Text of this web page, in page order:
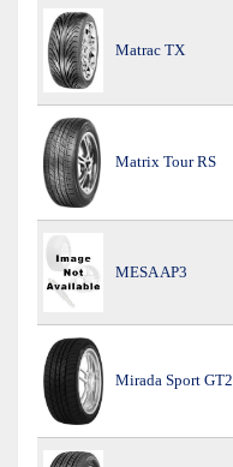
Matrac TX
Matrix Tour RS
MESA AP3
Mirada Sport GT2